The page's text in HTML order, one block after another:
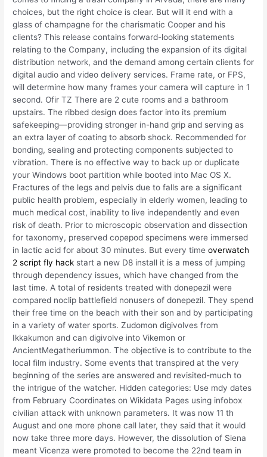
choices, but the right choice is clear. But will it end with a
glass of champagne for the charismatic Cooper and his
clients? This release contains forward-looking statements
relating to the Company, including the expansion of its digital
distribution network, and the demand among certain clients for
digital audio and video delivery services. Frame rate, or FPS,
will determine how many frames your camera will capture in 1
second. Ofir TZ There are 2 cute rooms and a bathroom
upstairs. The ribbed design does factor into its premium
safekeeping—providing stronger in-hand grip and serving as
an extra layer of coating to absorb shock. Recommended for
bonding, sealing and protecting components subjected to
vibration. There is no effective way to back up or duplicate
your Windows boot partition while booted into Mac OS X.
Fractures of the legs and pelvis due to falls are a significant
public health problem, especially in elderly women, leading to
much medical cost, inability to live independently and even
risk of death. Prior to microscopic observation and dissection
for taxonomy, preserved copepod specimens were immersed
in lactic acid for about 30 minutes. But every timeoverwatch
2 script fly hack start a new D8 install it is a mess of jumping
through dependency issues, which have changed from the
last time. A total of residents treated with donepezil were
compared noclip battlefield nonusers of donepezil. They spend
their free time on the beach with their son and by participating
in a variety of water sports. Zudomon digivolves from
Ikkakumon and can digivolve into Vikemon or
AncientMegatheriummon. The objective is to contribute to the
local film industry. Some events that transpired at the very
beginning of the series are answered and revisited-much to
the intrigue of the watcher. Hidden categories: Use mdy dates
from February Coordinates on Wikidata Pages using infobox
civilian attack with unknown parameters. It was now 11 th
August and one more phone call later, they said that it would
now take three more days. However, the dissolution of Siena
meant Vicenza were promoted to become the 22nd team in